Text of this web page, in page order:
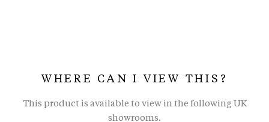
WHERE CAN I VIEW THIS?
This product is available to view in the following UK
showrooms.